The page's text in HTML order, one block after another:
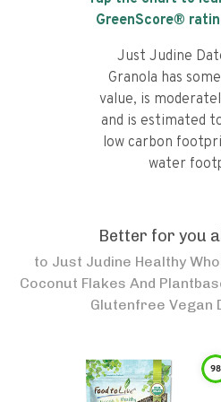
GreenScore®
Just Judine
Granola has
value, is
and is estimated
low carbon
water
Better for you
to Just Judine Healthy
Coconut Flakes And
Glutenfree Vegan
98